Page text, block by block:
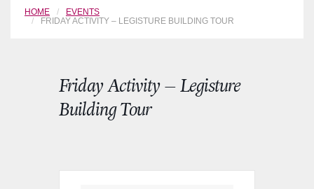
HOME
EVENTS
FRIDAY ACTIVITY – LEGISTURE BUILDING TOUR
Friday Activity – Legisture
Building Tour